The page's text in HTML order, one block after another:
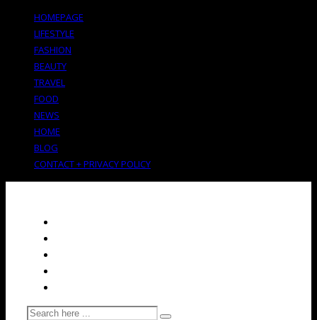
HOMEPAGE
LIFESTYLE
FASHION
BEAUTY
TRAVEL
FOOD
NEWS
HOME
BLOG
CONTACT + PRIVACY POLICY